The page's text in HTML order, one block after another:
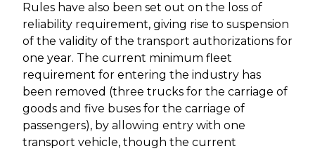
Rules have also been set out on the loss of
reliability requirement, giving rise to suspension
of the validity of the transport authorizations for
one year. The current minimum fleet
requirement for entering the industry has
been removed (three trucks for the carriage of
goods and five buses for the carriage of
passengers), by allowing entry with one
transport vehicle, though the current